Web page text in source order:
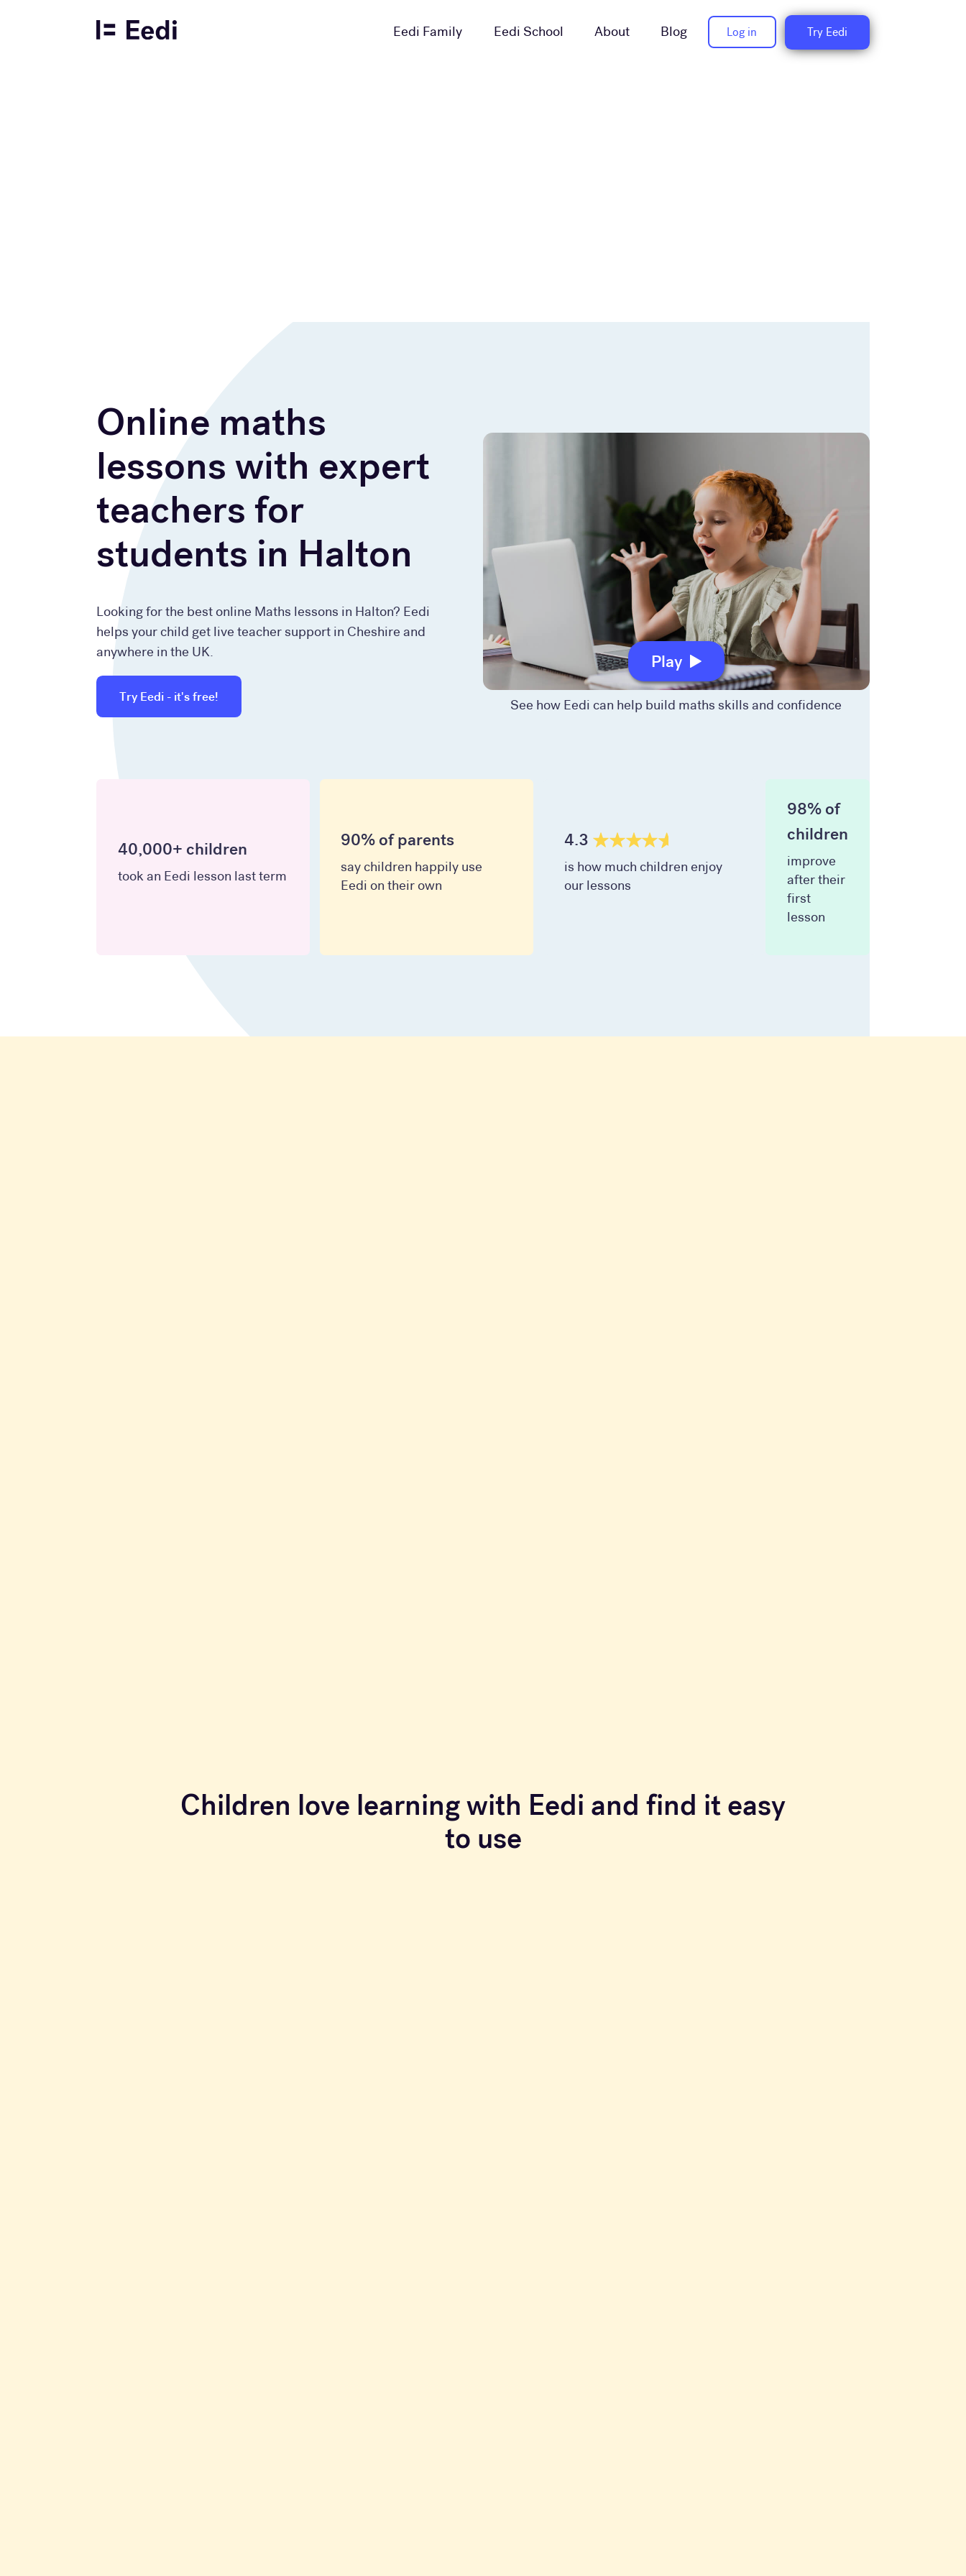
Eedi Family Eedi School About Blog Log in Try Eedi
Online maths
lessons with expert
teachers for
students in Halton
Looking for the best online Maths lessons in Halton? Eedi
helps your child get live teacher support in Cheshire and
anywhere in the UK.
Try Eedi - it's free!
Play
See how Eedi can help build maths skills and confidence
40,000+ children
took an Eedi lesson last term
90% of parents
say children happily use
Eedi on their own
4.3
is how much children enjoy
our lessons
98% of
children
improve
after their
first
lesson
Children love learning with Eedi and find it easy
to use